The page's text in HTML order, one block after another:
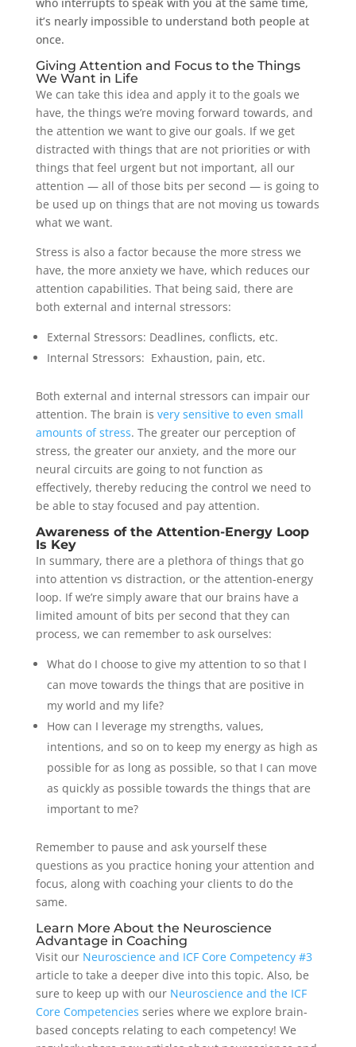
it’s nearly impossible to understand both people at
once.
Giving Attention and Focus to the Things
We Want in Life
We can take this idea and apply it to the goals we
have, the things we’re moving forward towards, and
the attention we want to give our goals. If we get
distracted with things that are not priorities or with
things that feel urgent but not important, all our
attention — all of those bits per second — is going to
be used up on things that are not moving us towards
what we want.
Stress is also a factor because the more stress we
have, the more anxiety we have, which reduces our
attention capabilities. That being said, there are
both external and internal stressors:
External Stressors: Deadlines, conflicts, etc.
Internal Stressors: Exhaustion, pain, etc.
Both external and internal stressors can impair our
attention. The brain is very sensitive to even small
amounts of stress. The greater our perception of
stress, the greater our anxiety, and the more our
neural circuits are going to not function as
effectively, thereby reducing the control we need to
be able to stay focused and pay attention.
Awareness of the Attention-Energy Loop
Is Key
In summary, there are a plethora of things that go
into attention vs distraction, or the attention-energy
loop. If we’re simply aware that our brains have a
limited amount of bits per second that they can
process, we can remember to ask ourselves:
What do I choose to give my attention to so that I
can move towards the things that are positive in
my world and my life?
How can I leverage my strengths, values,
intentions, and so on to keep my energy as high as
possible for as long as possible, so that I can move
as quickly as possible towards the things that are
important to me?
Remember to pause and ask yourself these
questions as you practice honing your attention and
focus, along with coaching your clients to do the
same.
Learn More About the Neuroscience
Advantage in Coaching
Visit our Neuroscience and ICF Core Competency #3
article to take a deeper dive into this topic. Also, be
sure to keep up with our Neuroscience and the ICF
Core Competencies series where we explore brain-
based concepts relating to each competency! We